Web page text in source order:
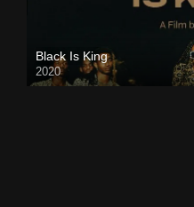
Black Is King
2020